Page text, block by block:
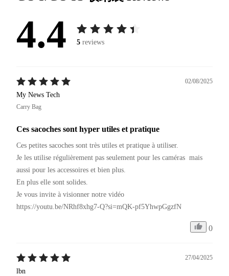
4.4 5 reviews
02/08/2025
My News Tech
Carry Bag
Ces sacoches sont hyper utiles et pratique
Ces petites sacoches sont très utiles et pratique à utiliser.
Je les utilise régulièrement pas seulement pour les caméras  mais
aussi pour les accessoires et bien plus.
En plus elle sont solides.
Je vous invite à visionner notre vidéo
https://youtu.be/NRhf8xhg7-Q?si=mQK-pf5YhwpGgzfN
0
27/04/2025
lbn